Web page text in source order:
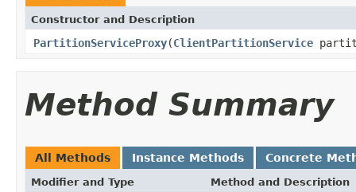
Constructor and Description
PartitionServiceProxy(ClientPartitionService
Method Summary
All Methods Instance Methods Concrete
Modifier and Type Method and Description